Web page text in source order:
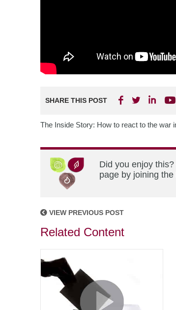
SHARE THIS POST
The Inside Story: How to react to the war
Did you enjoy
page by joining
VIEW PREVIOUS POST
Related Content